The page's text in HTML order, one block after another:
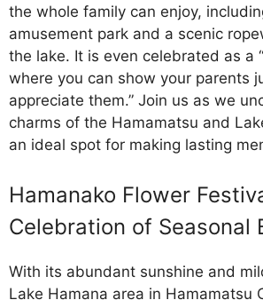
the whole family can enjoy,
amusement park and a scenic
the lake. It is even celebrated as a
where you can show your parents
appreciate them.” Join us as we
charms of the Hamamatsu and
an ideal spot for making lasting
Hamanako Flower
Celebration of Seasonal
With its abundant sunshine and
Lake Hamana area in Hamamatsu